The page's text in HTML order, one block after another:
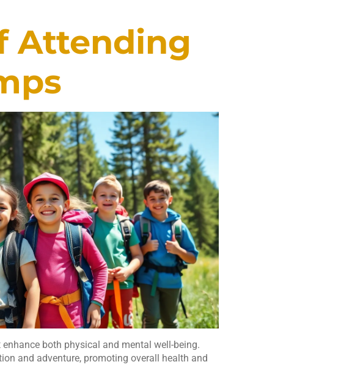
Attending
both physical and mental well-being.
and adventure, promoting overall health and